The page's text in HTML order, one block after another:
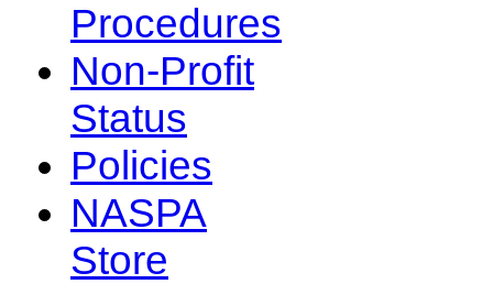
Procedures
Non-Profit
Status
Policies
NASPA
Store